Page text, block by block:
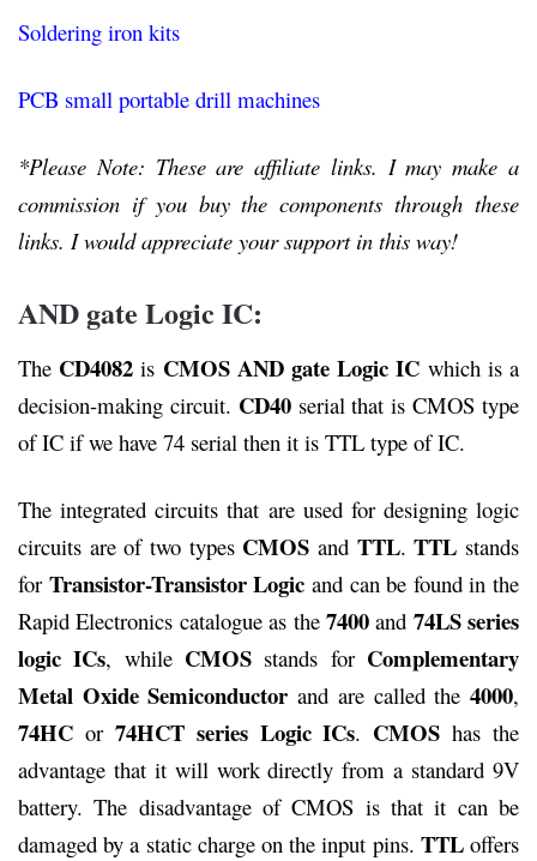
Soldering iron kits
PCB small portable drill machines
*Please Note: These are affiliate links. I may make a
commission if you buy the components through these
links. I would appreciate your support in this way!
AND gate Logic IC:
The CD4082 is CMOS AND gate Logic IC which is a
decision-making circuit. CD40serial that is CMOS type
of IC if we have 74 serial then it is TTL type of IC.
The integrated circuits that are used for designing logic
circuits are of two types CMOS and TTL.TTL stands
for Transistor-Transistor Logic and can be found in the
Rapid Electronics catalogue as the 7400and 74LS series
logic ICs, while CMOS stands for Complementary
Metal Oxide Semiconductor and are called the4000,
74HC or 74HCT series Logic ICs. CMOS has the
advantage that it will work directly from a standard 9V
battery. The disadvantage of CMOS is that it can be
damaged by a static charge on the input pins. TTLoffers